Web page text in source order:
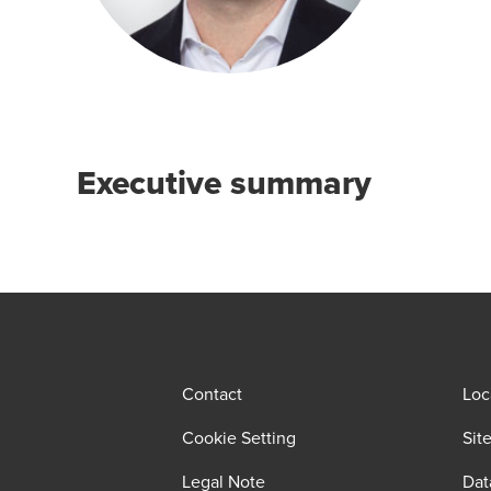
Executive summary
Contact
Cookie Setting
Legal Note